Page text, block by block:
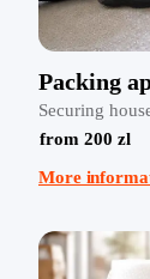
Packing
Securing
from 200 zl
More